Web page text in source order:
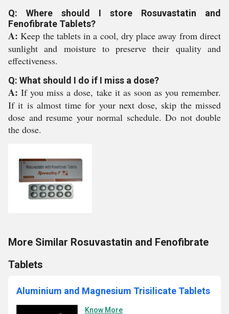
Q: Where should I store Rosuvastatin and
Fenofibrate Tablets?
A: Keep the tablets in a cool, dry place away from direct
sunlight and moisture to preserve their quality and
effectiveness.
Q: What should I do if I miss a dose?
A: If you miss a dose, take it as soon as you remember.
If it is almost time for your next dose, skip the missed
dose and resume your normal schedule. Do not double
the dose.
More Similar Rosuvastatin and Fenofibrate
Tablets
Aluminium and Magnesium Trisilicate Tablets
Know More